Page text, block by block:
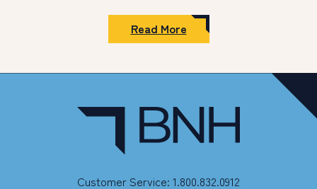
of
Southern
New
Read More:
Bank
Hampshire
Valyou
as Assistant Banking
Office
Manager
Village
Customer Service: 1.800.832.0912